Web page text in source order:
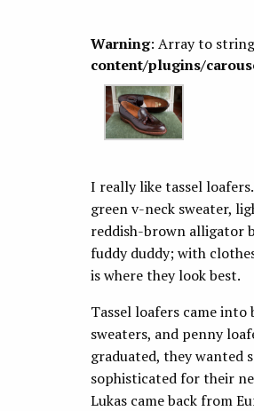
Warning: Array to
content/plugins/
I really like tassel
green v-neck sweater,
reddish-brown alligator
fuddy duddy; with
is where they look best.
Tassel loafers came
sweaters, and penny
graduated, they wanted
sophisticated for their
Lukas came back from